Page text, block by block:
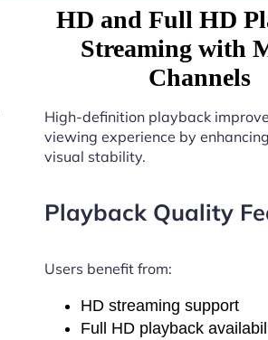
HD and Full HD
Streaming with
Channels
High-definition playback
viewing experience by
visual stability.
Playback Quality
Users benefit from:
HD streaming support
Full HD playback